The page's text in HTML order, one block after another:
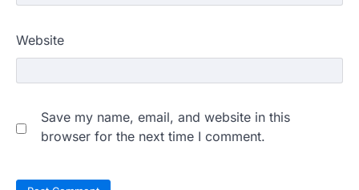
Website
Save my name, email, and website in this
browser for the next time I comment.